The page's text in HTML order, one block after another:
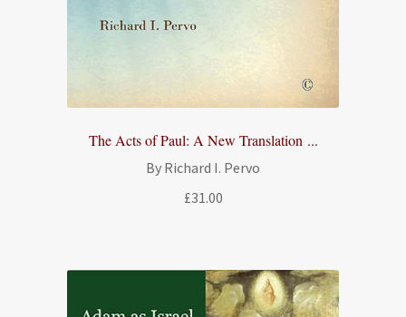
The Acts of Paul: A New Translation ...
By Richard I. Pervo
£31.00